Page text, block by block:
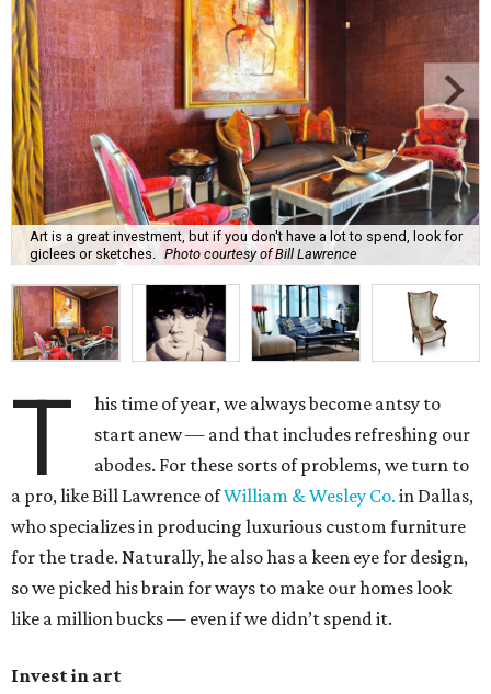
Art is a great investment, but if you don't have a lot to spend, look for
giclees or sketches.
Photo courtesy of Bill Lawrence
T
his time of year, we always become antsy to
start anew — and that includes refreshing our
abodes. For these sorts of problems, we turn to
a pro, like Bill Lawrence ofWilliam & Wesley Co. in Dallas,
who specializes in producing luxurious custom furniture
for the trade. Naturally, he also has a keen eye for design,
so we picked his brain for ways to make our homes look
like a million bucks — even if we didn’t spend it.
Invest in art